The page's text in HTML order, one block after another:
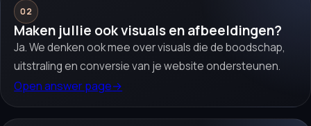
02
Maken jullie ook visuals en afbeeldingen?
Ja. We denken ook mee over visuals die de boodschap,
uitstraling en conversie van je website ondersteunen.
Open answer page→